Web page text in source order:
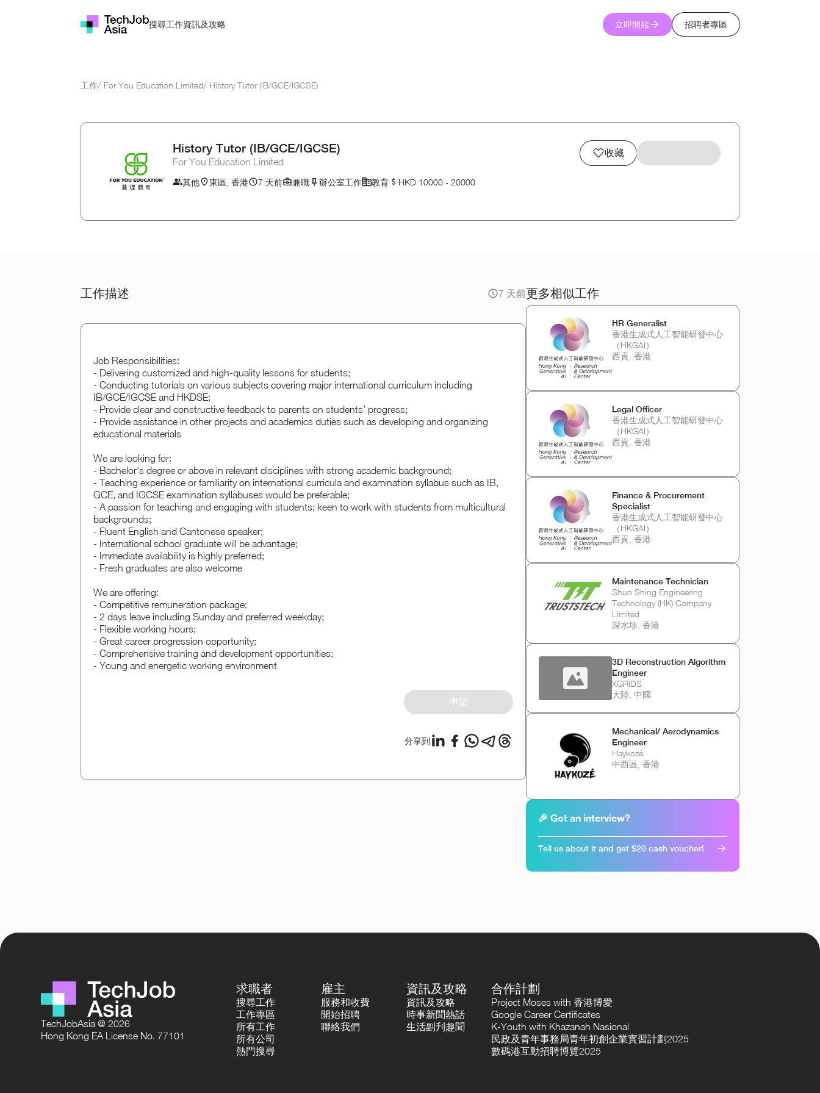
搜尋工作資訊及攻略 立即開始 招聘者專區
工作/ For You Education Limited/ History Tutor (IB/GCE/IGCSE)
History Tutor (IB/GCE/IGCSE)
For You Education Limited
其他 東區, 香港 7 天前 兼職 辦公室工作 教育 HKD 10000 - 20000
收藏
工作描述 7 天前
Job Responsibilities:
- Delivering customized and high-quality lessons for students;
- Conducting tutorials on various subjects covering major international curriculum including
IB/GCE/IGCSE and HKDSE;
- Provide clear and constructive feedback to parents on students’ progress;
- Provide assistance in other projects and academics duties such as developing and organizing
educational materials
We are looking for:
- Bachelor's degree or above in relevant disciplines with strong academic background;
- Teaching experience or familiarity on international curricula and examination syllabus such as IB,
GCE, and IGCSE examination syllabuses would be preferable;
- A passion for teaching and engaging with students; keen to work with students from multicultural
backgrounds;
- Fluent English and Cantonese speaker;
- International school graduate will be advantage;
- Immediate availability is highly preferred;
- Fresh graduates are also welcome
We are offering:
- Competitive remuneration package;
- 2 days leave including Sunday and preferred weekday;
- Flexible working hours;
- Great career progression opportunity;
- Comprehensive training and development opportunities;
- Young and energetic working environment
申請
分享到
更多相似工作
HR Generalist
香港生成式人工智能研發中心
（HKGAI）
西貢, 香港
Legal Officer
香港生成式人工智能研發中心
（HKGAI）
西貢, 香港
Finance & Procurement
Specialist
香港生成式人工智能研發中心
（HKGAI）
西貢, 香港
Maintenance Technician
Shun Shing Engineering
Technology (HK) Company
Limited
深水埗, 香港
3D Reconstruction Algorithm
Engineer
XGRIDS
大陸, 中國
Mechanical/ Aerodynamics
Engineer
Haykozé
中西區, 香港
🎉 Got an interview?
Tell us about it and get $20 cash voucher!
TechJobAsia @ 2026
Hong Kong EA License No. 77101
求職者
搜尋工作
工作專區
所有工作
所有公司
熱門搜尋
雇主
服務和收費
開始招聘
聯絡我們
資訊及攻略
資訊及攻略
時事新聞熱話
生活副刋趣聞
合作計劃
Project Moses with 香港博愛
Google Career Certificates
K-Youth with Khazanah Nasional
民政及青年事務局青年初創企業實習計劃2025
數碼港互動招聘博覽2025